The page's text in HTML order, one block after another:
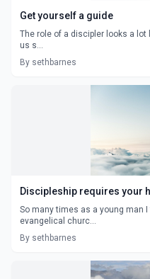
Get yourself a guide
The role of a discipler looks a lot
us s...
By sethbarnes
Discipleship requires your
So many times as a young man
evangelical churc...
By sethbarnes